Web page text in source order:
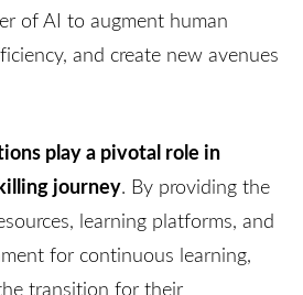
of AI to augment human
and create new avenues
play a pivotal role in
journey. By providing the
learning platforms, and
for continuous learning,
transition for their